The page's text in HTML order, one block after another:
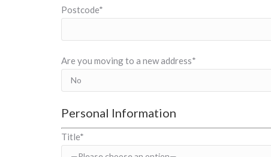
Postcode*
Are you moving to a new address*
Personal Information
Title*